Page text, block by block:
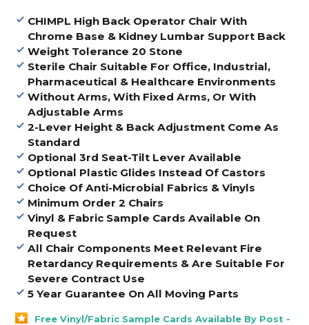
CHIMPL High Back Operator Chair With
Chrome Base & Kidney Lumbar Support Back
Weight Tolerance 20 Stone
Sterile Chair Suitable For Office, Industrial,
Pharmaceutical & Healthcare Environments
Without Arms, With Fixed Arms, Or With
Adjustable Arms
2-Lever Height & Back Adjustment Come As
Standard
Optional 3rd Seat-Tilt Lever Available
Optional Plastic Glides Instead Of Castors
Choice Of Anti-Microbial Fabrics & Vinyls
Minimum Order 2 Chairs
Vinyl & Fabric Sample Cards Available On
Request
All Chair Components Meet Relevant Fire
Retardancy Requirements & Are Suitable For
Severe Contract Use
5 Year Guarantee On All Moving Parts
Free Vinyl/Fabric Sample Cards Available By Post -